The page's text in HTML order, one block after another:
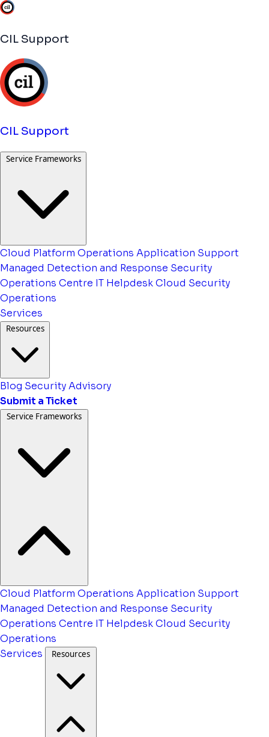
CIL Support
CIL Support
Service Frameworks
Cloud Platform Operations Application Support
Managed Detection and Response Security
Operations Centre IT HelpdeskCloud Security
Operations
Services
Resources
Blog Security Advisory
Submit a Ticket
Service Frameworks
Cloud Platform Operations Application Support
Managed Detection and Response Security
Operations Centre IT HelpdeskCloud Security
Operations
Services
Resources